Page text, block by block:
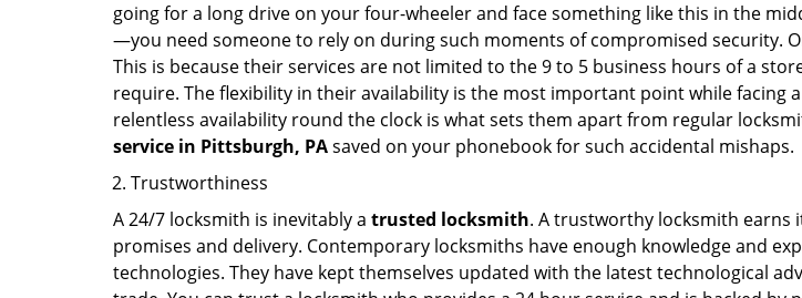
going for a long drive on your four-wheeler and face something like this in the
—you need someone to rely on during such moments of compromised security.
This is because their services are not limited to the 9 to 5 business hours of a
require. The flexibility in their availability is the most important point while facing
relentless availability round the clock is what sets them apart from regular
service in Pittsburgh, PAsaved on your phonebook for such accidental mishaps.
Trustworthiness
A 24/7 locksmith is inevitably a trusted locksmith. A trustworthy locksmith earns
promises and delivery. Contemporary locksmiths have enough knowledge and
technologies. They have kept themselves updated with the latest technological